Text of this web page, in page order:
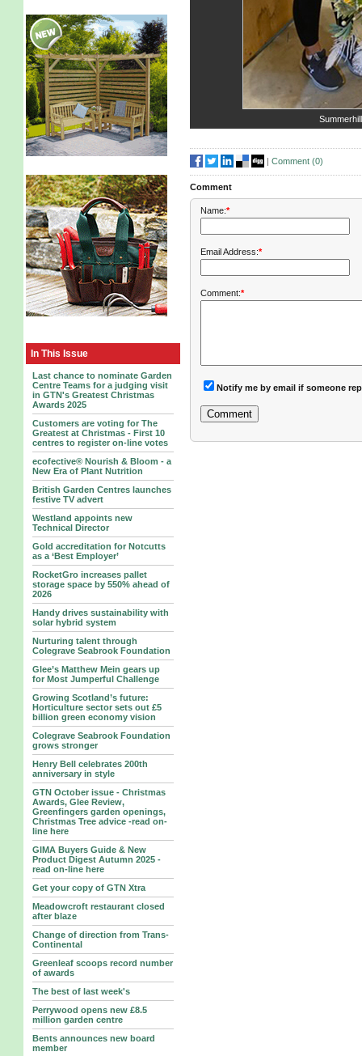
In This Issue
Last chance to nominate Garden
Centre Teams for a judging visit
in GTN's Greatest Christmas
Awards 2025
Customers are voting for The
Greatest at Christmas - First 10
centres to register on-line votes
ecofective® Nourish & Bloom - a
New Era of Plant Nutrition
British Garden Centres launches
festive TV advert
Westland appoints new
Technical Director
Gold accreditation for Notcutts
as a ‘Best Employer’
RocketGro increases pallet
storage space by 550% ahead of
2026
Handy drives sustainability with
solar hybrid system
Nurturing talent through
Colegrave Seabrook Foundation
Glee’s Matthew Mein gears up
for Most Jumperful Challenge
Growing Scotland’s future:
Horticulture sector sets out £5
billion green economy vision
Colegrave Seabrook Foundation
grows stronger
Henry Bell celebrates 200th
anniversary in style
GTN October issue - Christmas
Awards, Glee Review,
Greenfingers garden openings,
Christmas Tree advice -read on-
line here
GIMA Buyers Guide & New
Product Digest Autumn 2025 -
read on-line here
Get your copy of GTN Xtra
Meadowcroft restaurant closed
after blaze
Change of direction from Trans-
Continental
Greenleaf scoops record number
of awards
The best of last week's
Perrywood opens new £8.5
million garden centre
Bents announces new board
member
| Comment (0)
Comment
Name:*
Email Address:*
Comment:*
Notify me by email if someone